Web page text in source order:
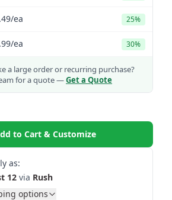
/ea 25%
/ea 30%
a large order or recurring purchase?
for a quote —Get a Quote
to Cart & Customize
as:
12 via Rush
options